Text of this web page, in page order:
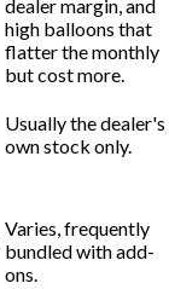
dealer margin, and
high balloons that
flatter the monthly
but cost more.
Usually the dealer's
own stock only.
Varies, frequently
bundled with add-
ons.